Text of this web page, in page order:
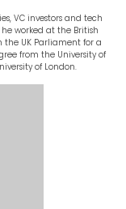
VC investors and tech
worked at the British
the UK Parliament for a
from the University of
of London.